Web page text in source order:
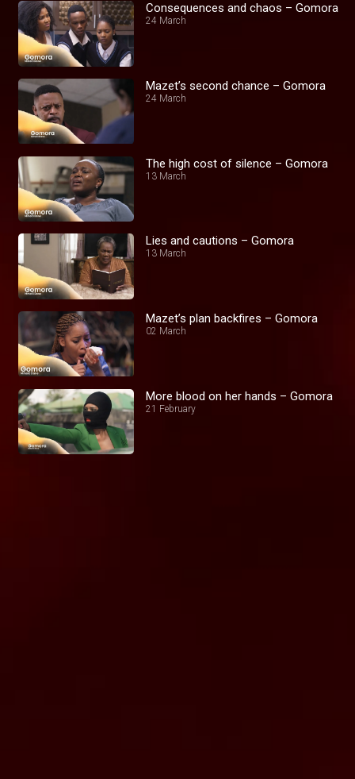
Consequences and chaos – Gomora
24 March
Mazet’s second chance – Gomora
24 March
The high cost of silence – Gomora
13 March
Lies and cautions – Gomora
13 March
Mazet’s plan backfires – Gomora
02 March
More blood on her hands – Gomora
21 February